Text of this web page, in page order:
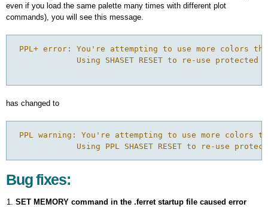
even if you load the same palette many times with different plot
commands), you will see this message.
PPL+ error: You're attempting to use more colors
Using SHASET RESET to re-use protected
has changed to
PPL warning: You're attempting to use more colors
Using PPL SHASET RESET to re-use
Bug fixes:
SET MEMORY command in the .ferret startup file caused error